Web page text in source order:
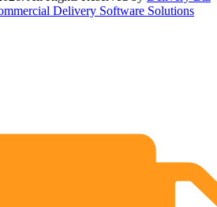
Delivery Software Solutions